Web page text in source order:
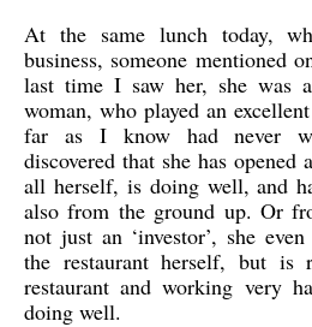
At the same lunch today,
business, someone mentioned
last time I saw her, she was
woman, who played an
far as I know had never
discovered that she has
all herself, is doing well, and
also from the ground up. Or
not just an ‘investor’, she
the restaurant herself, but is
restaurant and working very
doing well.